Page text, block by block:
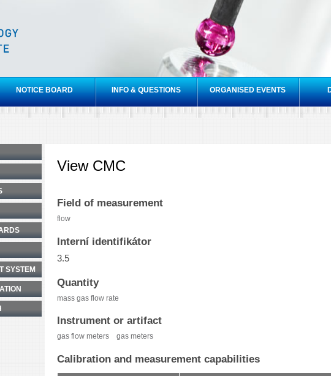
NOTICE BOARD INFO & QUESTIONS ORGANISED EVENTS
View CMC
Field of measurement
flow
Interní identifikátor
3.5
Quantity
mass gas flow rate
Instrument or artifact
gas flow meters gas meters
Calibration and measurement capabilities
SYSTEM